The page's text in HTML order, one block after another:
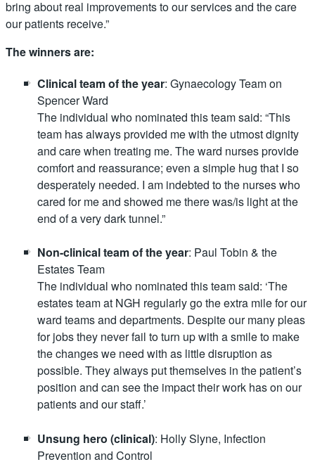
bring about real improvements to our services and the care
our patients receive.”
The winners are:
Clinical team of the year: Gynaecology Team on
Spencer Ward
The individual who nominated this team said: “This
team has always provided me with the utmost dignity
and care when treating me. The ward nurses provide
comfort and reassurance; even a simple hug that I so
desperately needed. I am indebted to the nurses who
cared for me and showed me there was/is light at the
end of a very dark tunnel.”
Non-clinical team of the year: Paul Tobin & the
Estates Team
The individual who nominated this team said: ‘The
estates team at NGH regularly go the extra mile for our
ward teams and departments. Despite our many pleas
for jobs they never fail to turn up with a smile to make
the changes we need with as little disruption as
possible. They always put themselves in the patient’s
position and can see the impact their work has on our
patients and our staff.’
Unsung hero (clinical): Holly Slyne, Infection
Prevention and Control